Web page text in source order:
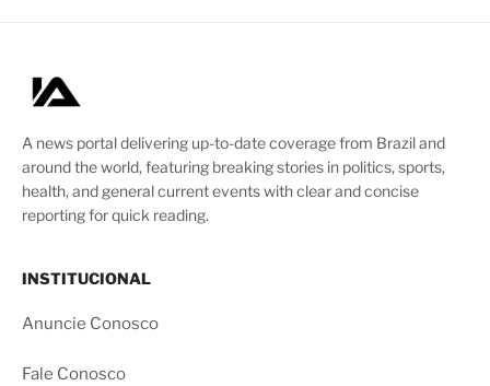
A news portal delivering up-to-date coverage from Brazil and
around the world, featuring breaking stories in politics, sports,
health, and general current events with clear and concise
reporting for quick reading.
INSTITUCIONAL
Anuncie Conosco
Fale Conosco